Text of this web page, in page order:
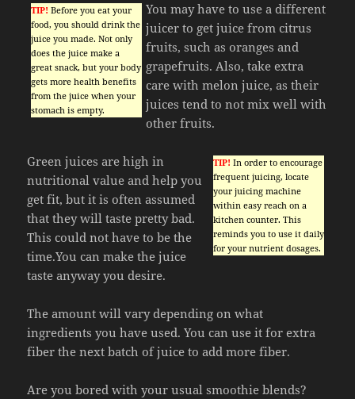
TIP! Before you eat your
food, you should drink the
juice you made. Not only
does the juice make a
great snack, but your body
gets more health benefits
from the juice when your
stomach is empty.
You may have to use a different
juicer to get juice from citrus
fruits, such as oranges and
grapefruits. Also, take extra
care with melon juice, as their
juices tend to not mix well with
other fruits.
TIP! In order to encourage
frequent juicing, locate
your juicing machine
within easy reach on a
kitchen counter. This
reminds you to use it daily
for your nutrient dosages.
Green juices are high in
nutritional value and help you
get fit, but it is often assumed
that they will taste pretty bad.
This could not have to be the
time.You can make the juice
taste anyway you desire.
The amount will vary depending on what
ingredients you have used. You can use it for extra
fiber the next batch of juice to add more fiber.
Are you bored with your usual smoothie blends?